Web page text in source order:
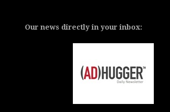
Our news directly in your inbox: